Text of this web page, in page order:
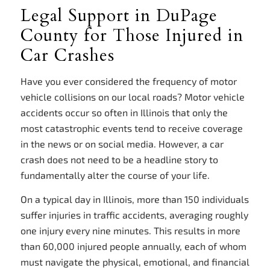
Legal Support in DuPage
County for Those Injured in
Car Crashes
Have you ever considered the frequency of motor
vehicle collisions on our local roads? Motor vehicle
accidents occur so often in Illinois that only the
most catastrophic events tend to receive coverage
in the news or on social media. However, a car
crash does not need to be a headline story to
fundamentally alter the course of your life.
On a typical day in Illinois, more than 150 individuals
suffer injuries in traffic accidents, averaging roughly
one injury every nine minutes. This results in more
than 60,000 injured people annually, each of whom
must navigate the physical, emotional, and financial